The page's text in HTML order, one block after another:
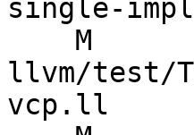
single-
llvm/test/
vcp.ll